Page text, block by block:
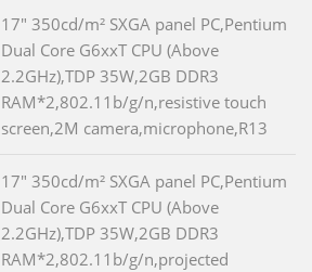
17" 350cd/m² SXGA panel PC,Pentium
Dual Core G6xxT CPU (Above
2.2GHz),TDP 35W,2GB DDR3
RAM*2,802.11b/g/n,resistive touch
screen,2M camera,microphone,R13
17" 350cd/m² SXGA panel PC,Pentium
Dual Core G6xxT CPU (Above
2.2GHz),TDP 35W,2GB DDR3
RAM*2,802.11b/g/n,projected